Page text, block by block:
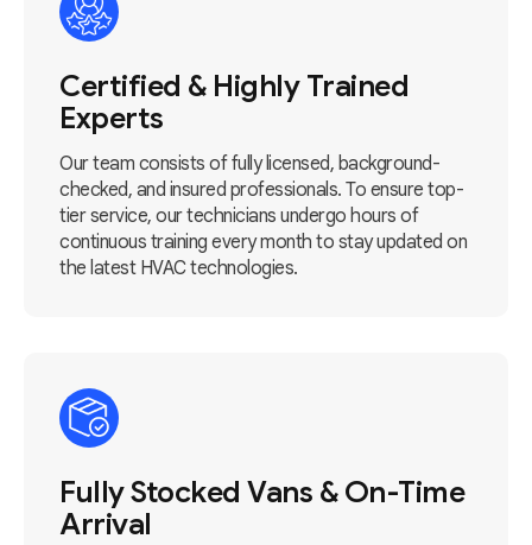
Certified & Highly Trained
Experts
Our team consists of fully licensed, background-
checked, and insured professionals. To ensure top-
tier service, our technicians undergo hours of
continuous training every month to stay updated on
the latest HVAC technologies.
Fully Stocked Vans & On-Time
Arrival